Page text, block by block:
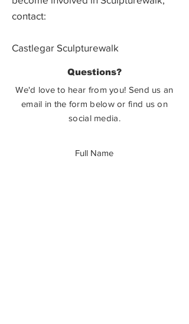
contact:
Castlegar Sculpturewalk
Castlegar, BC V1N 3W3
Questions?
We'd love to hear from you! Send us an
email in the form below or find us on
social media.